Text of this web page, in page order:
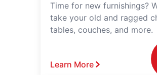
Time for new furnishings?
take your old and ragged
tables, couches, and more.
Learn More